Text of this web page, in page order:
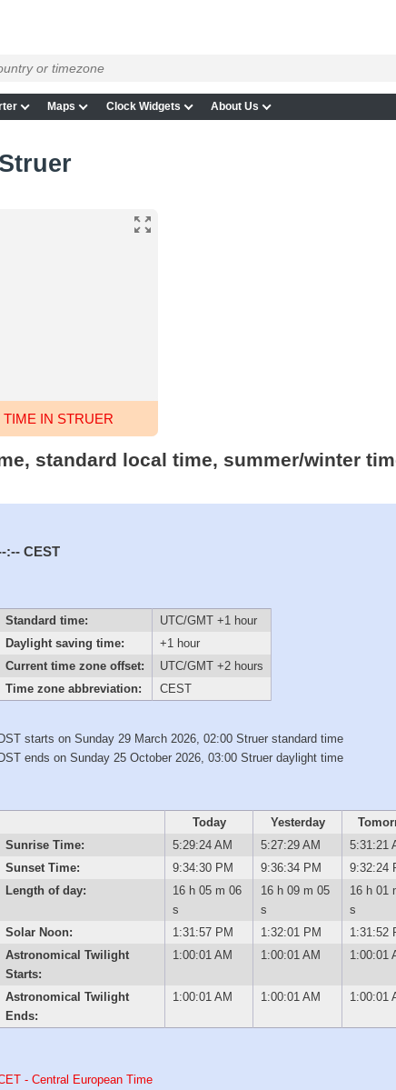
Maps Clock Widgets About Us
IN STRUER
standard local time, summer/winter
:-- CEST
Standard time:
UTC/GMT +1 hour
Daylight saving time:
+1 hour
Current time zone offset:
UTC/GMT +2 hours
Time zone abbreviation:
CEST
starts on Sunday 29 March 2026, 02:00 Struer standard time
ends on Sunday 25 October 2026, 03:00 Struer daylight time
Today Yesterday
Sunrise Time:
5:29:24 AM 5:27:29 AM
5:31:21
Sunset Time:
9:34:30 PM 9:36:34 PM
9:32:24
Length of day:
16 h 05 m 06
s
16 h 09 m 05
s
16 h 01
s
Solar Noon:
1:31:57 PM 1:32:01 PM
1:31:52
Astronomical Twilight
Starts:
1:00:01 AM 1:00:01 AM 1:00:01
Astronomical Twilight
Ends:
1:00:01 AM 1:00:01 AM 1:00:01
- Central European Time